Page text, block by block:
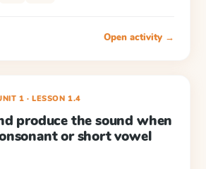
Open activity →
1 ·LESSON1.4
produce the sound when
or short vowel